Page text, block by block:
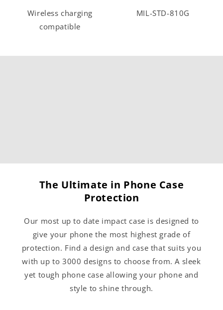
Wireless charging
compatible
MIL-STD-810G
The Ultimate in Phone Case
Protection
Our most up to date impact case is designed to
give your phone the most highest grade of
protection. Find a design and case that suits you
with up to 3000 designs to choose from. A sleek
yet tough phone case allowing your phone and
style to shine through.